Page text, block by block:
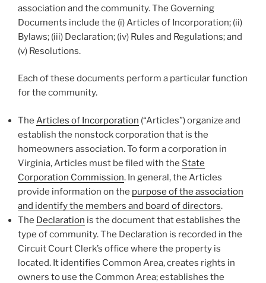
association and the community. The Governing
Documents include the (i) Articles of Incorporation; (ii)
Bylaws; (iii) Declaration; (iv) Rules and Regulations; and
(v) Resolutions.
Each of these documents perform a particular function
for the community.
The Articles of Incorporation (“Articles”) organize and
establish the nonstock corporation that is the
homeowners association. To form a corporation in
Virginia, Articles must be filed with the State
Corporation Commission. In general, the Articles
provide information on the purpose of the association
and identify the members and board of directors.
The Declaration is the document that establishes the
type of community. The Declaration is recorded in the
Circuit Court Clerk’s office where the property is
located. It identifies Common Area, creates rights in
owners to use the Common Area; establishes the